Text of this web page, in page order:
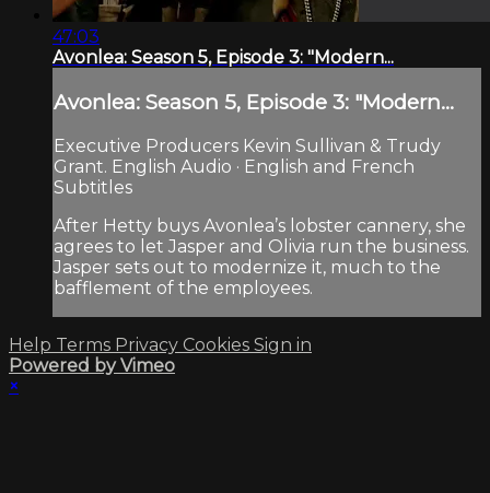
47:03
Avonlea: Season 5, Episode 3: "Modern...
Avonlea: Season 5, Episode 3: "Modern...
Executive Producers Kevin Sullivan & Trudy
Grant. English Audio · English and French
Subtitles
After Hetty buys Avonlea’s lobster cannery, she
agrees to let Jasper and Olivia run the business.
Jasper sets out to modernize it, much to the
bafflement of the employees.
Help Terms Privacy Cookies Sign in
Powered by Vimeo
×